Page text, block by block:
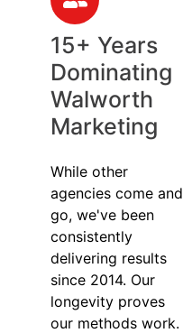
15+ Years
Dominating
Walworth
Marketing
While other
agencies come and
go, we've been
consistently
delivering results
since 2014. Our
longevity proves
our methods work.